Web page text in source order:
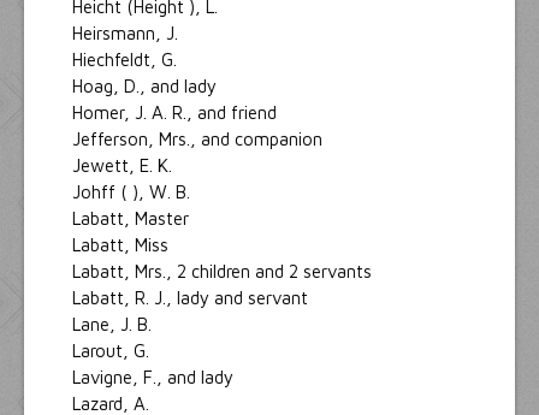
Heicht (Height ), L.
Heirsmann, J.
Hiechfeldt, G.
Hoag, D., and lady
Homer, J. A. R., and friend
Jefferson, Mrs., and companion
Jewett, E. K.
Johff ( ), W. B.
Labatt, Master
Labatt, Miss
Labatt, Mrs., 2 children and 2 servants
Labatt, R. J., lady and servant
Lane, J. B.
Larout, G.
Lavigne, F., and lady
Lazard, A.